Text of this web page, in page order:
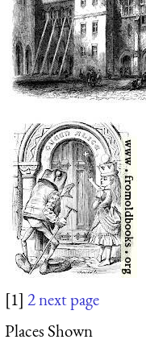
[1] 2next page
Places Shown